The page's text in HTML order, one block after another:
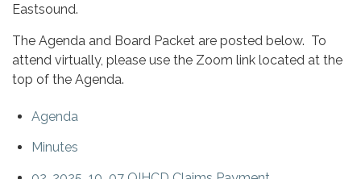
Eastsound.
The Agenda and Board Packet are posted below. To
attend virtually, please use the Zoom link located at the
top of the Agenda.
Agenda
Minutes